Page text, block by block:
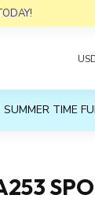
SUMMER TIME